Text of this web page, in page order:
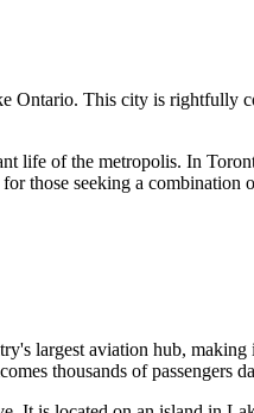
Ontario. This city is rightfully
life of the metropolis. In
those seeking a
largest aviation hub,
thousands of passengers